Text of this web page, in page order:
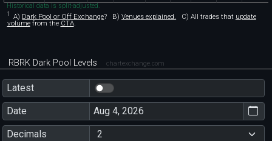
Historical data is split-adjusted.
1 A) Dark Pool or Off Exchange? B) Venues explained. C) All trades that update
volumefrom theCTA.
RBRK Dark Pool Levels chartexchange.com
Latest
Date
Decimals